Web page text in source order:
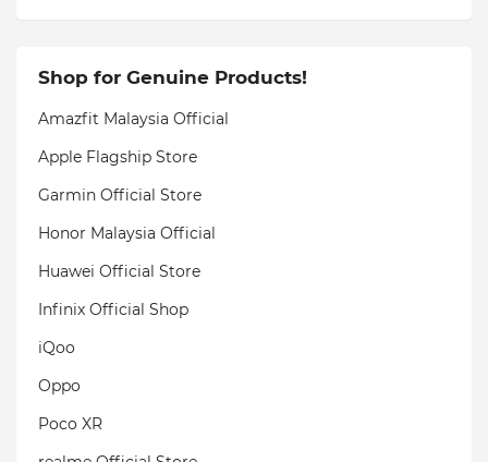
Shop for Genuine Products!
Amazfit Malaysia Official
Apple Flagship Store
Garmin Official Store
Honor Malaysia Official
Huawei Official Store
Infinix Official Shop
iQoo
Oppo
Poco XR